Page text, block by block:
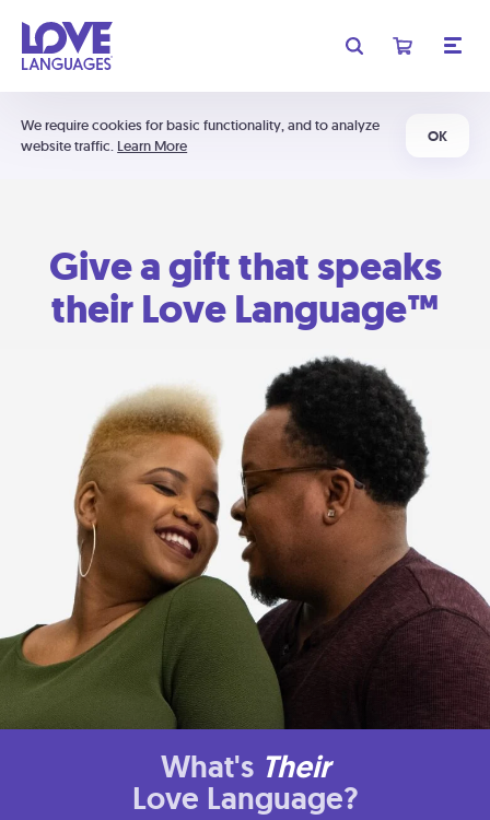
We require cookies for basic functionality, and to analyze
website traffic. Learn More
OK
Give a gift that speaks
their Love Language™
What's Their
Love Language?